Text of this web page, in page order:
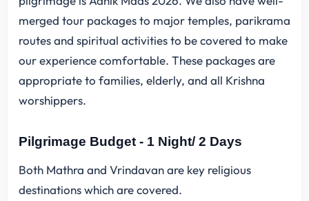
merged tour packages to major temples, parikrama
routes and spiritual activities to be covered to make
our experience comfortable. These packages are
appropriate to families, elderly, and all Krishna
worshippers.
Pilgrimage Budget - 1 Night/ 2 Days
Both Mathra and Vrindavan are key religious
destinations which are covered.